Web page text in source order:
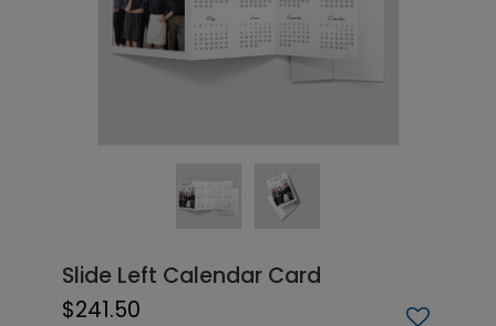
Slide Left Calendar Card
$241.50